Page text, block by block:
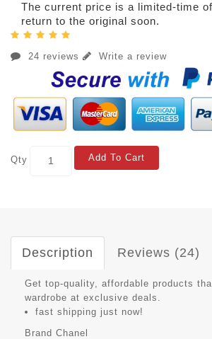
The current price is a limited-time
return to the original soon.
24 reviews Write a review
Qty Add To Cart
Description Reviews (24)
Get top-quality, affordable products
wardrobe at exclusive deals.
fast shipping just now!
Brand Chanel